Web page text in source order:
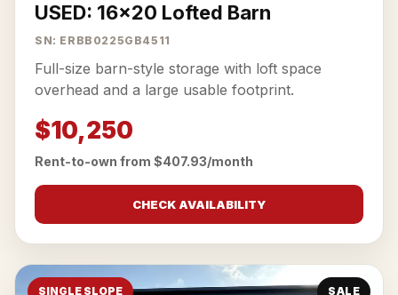
USED: 16x20 Lofted Barn
SN: ERBB0225GB4511
Full-size barn-style storage with loft space
overhead and a large usable footprint.
$10,250
Rent-to-own from $407.93/month
CHECK AVAILABILITY
SINGLE SLOPE SALE